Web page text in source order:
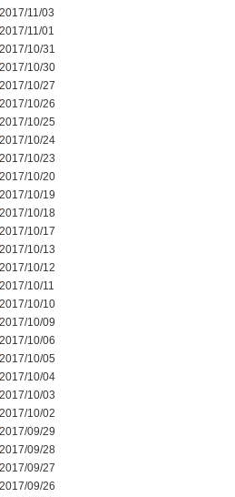
2017/11/03
2017/11/01
2017/10/31
2017/10/30
2017/10/27
2017/10/26
2017/10/25
2017/10/24
2017/10/23
2017/10/20
2017/10/19
2017/10/18
2017/10/17
2017/10/13
2017/10/12
2017/10/11
2017/10/10
2017/10/09
2017/10/06
2017/10/05
2017/10/04
2017/10/03
2017/10/02
2017/09/29
2017/09/28
2017/09/27
2017/09/26